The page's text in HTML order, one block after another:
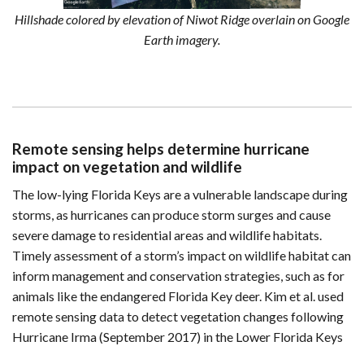
Hillshade colored by elevation of Niwot Ridge overlain on Google
Earth imagery.
Remote sensing helps determine hurricane
impact on vegetation and wildlife
The low-lying Florida Keys are a vulnerable landscape during
storms, as hurricanes can produce storm surges and cause
severe damage to residential areas and wildlife habitats.
Timely assessment of a storm’s impact on wildlife habitat can
inform management and conservation strategies, such as for
animals like the endangered Florida Key deer. Kim et al. used
remote sensing data to detect vegetation changes following
Hurricane Irma (September 2017) in the Lower Florida Keys